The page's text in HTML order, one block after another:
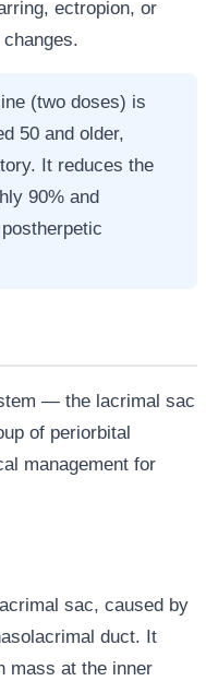
ectropion, or
(two doses) is
50 and older,
It reduces the
90% and
— the lacrimal sac
of periorbital
management for
sac, caused by
duct. It
mass at the inner